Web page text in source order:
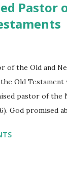
Pastor
of the Old and
Old Testament
pastor of the
God promised
pastor of the